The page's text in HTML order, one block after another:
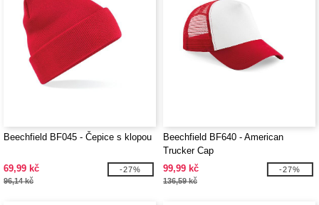
Beechfield BF045 - Čepice s klopou
69,99 kč
96,14 kč
-27%
Beechfield BF640 - American
Trucker Cap
99,99 kč
136,59 kč
-27%